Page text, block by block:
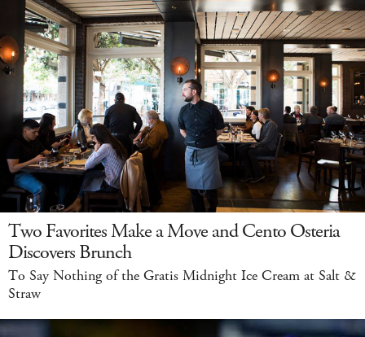
Two Favorites Make a Move and Cento Osteria
Discovers Brunch
To Say Nothing of the Gratis Midnight Ice Cream at Salt &
Straw